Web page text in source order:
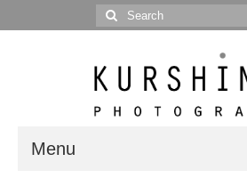
Search
for:
Menu